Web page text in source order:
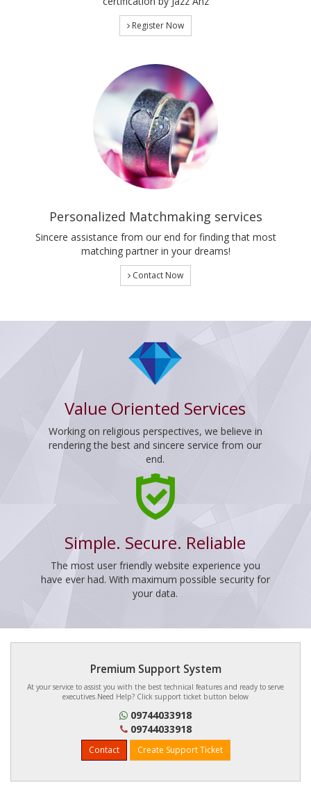
Register Now
Personalized Matchmaking services
Sincere assistance from our end for finding that most
matching partner in your dreams!
Contact Now
Value Oriented Services
Working on religious perspectives, we believe in
rendering the best and sincere service from our
end.
Simple. Secure. Reliable
The most user friendly website experience you
have ever had. With maximum possible security for
your data.
Premium Support System
At your service to assist you with the best technical features and ready to serve
executives.Need Help? Click support ticket button below
09744033918
09744033918
Contact Create Support Ticket